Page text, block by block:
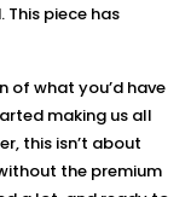
piece has
of what you’d have
making us all
this isn’t about
the premium